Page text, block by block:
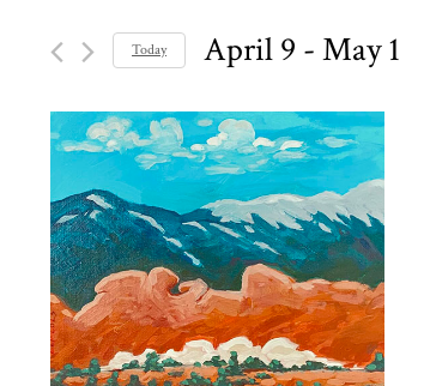
and
Views
Navigation
for
Events
Keyword.
Today April 9 - May 1
date.
List
of
events
in
Photo
View